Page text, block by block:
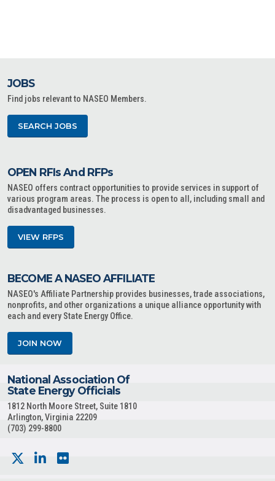
JOBS
Find jobs relevant to NASEO Members.
SEARCH JOBS
OPEN RFIs And RFPs
NASEO offers contract opportunities to provide services in support of
various program areas. The process is open to all, including small and
disadvantaged businesses.
VIEW RFPS
BECOME A NASEO AFFILIATE
NASEO's Affiliate Partnership provides businesses, trade associations,
nonprofits, and other organizations a unique alliance opportunity with
each and every State Energy Office.
JOIN NOW
National Association Of
State Energy Officials
1812 North Moore Street, Suite 1810
Arlington, Virginia 22209
(703) 299-8800